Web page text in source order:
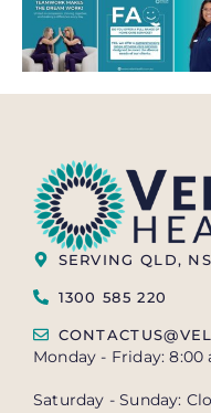
SERVING QLD,
1300 585 220
Monday - Friday: 8:00
Saturday - Sunday: